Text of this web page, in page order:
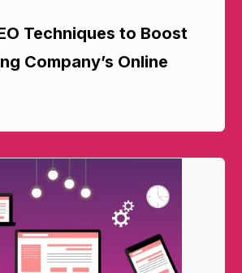
Techniques to Boost
Company’s Online